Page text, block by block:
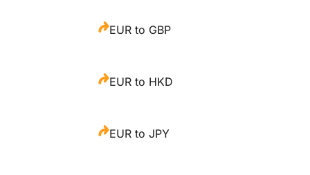
EUR to GBP
EUR to HKD
EUR to JPY